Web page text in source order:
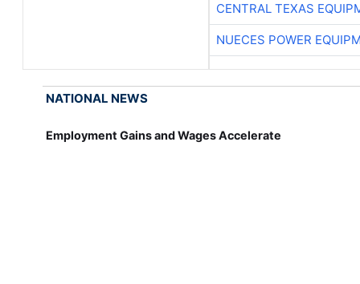
CENTRAL TEXAS
NUECES POWER
NATIONAL NEWS
Employment Gains and Wages Accelerate